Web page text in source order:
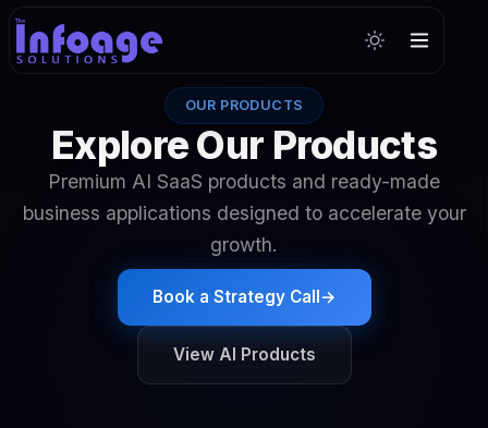
OUR PRODUCTS
Explore Our Products
Premium AI SaaS products and ready-made
business applications designed to accelerate your
growth.
Book a Strategy Call→
View AI Products